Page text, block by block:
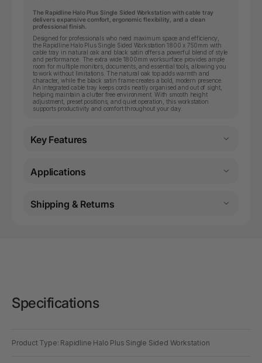
The Rapidline Halo Plus Single Sided Workstation with cable tray
delivers expansive comfort, ergonomic flexibility, and a clean
professional finish.
Designed for professionals who need maximum space and efficiency,
the Rapidline Halo Plus Single Sided Workstation 1800 x 750mm with
cable tray in natural oak and black satin offers a powerful blend of style
and performance. The extra wide 1800mm worksurface provides ample
room for multiple monitors, documents, and essential tools, allowing you
to work without limitations. The natural oak top adds warmth and
character, while the black satin frame creates a bold, modern presence.
An integrated cable tray keeps cords neatly organised and out of sight,
helping maintain a clutter free environment. With smooth height
adjustment, preset positions, and quiet operation, this workstation
supports productivity and comfort throughout your day.
Key Features
Applications
Shipping & Returns
Specifications
Product Type: Rapidline Halo Plus Single Sided Workstation